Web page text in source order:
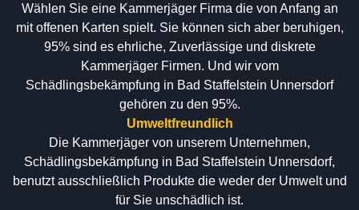
Wählen Sie eine Kammerjäger Firma die von Anfang an
mit offenen Karten spielt. Sie können sich aber beruhigen,
95% sind es ehrliche, Zuverlässige und diskrete
Kammerjäger Firmen. Und wir vom
Schädlingsbekämpfung in Bad Staffelstein Unnersdorf
gehören zu den 95%.
Umweltfreundlich
Die Kammerjäger von unserem Unternehmen,
Schädlingsbekämpfung in Bad Staffelstein Unnersdorf,
benutzt ausschließlich Produkte die weder der Umwelt und
für Sie unschädlich ist.